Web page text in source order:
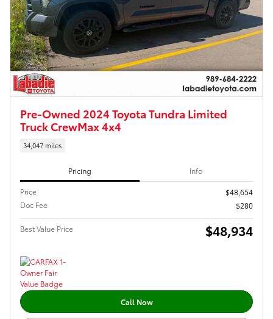
Pre-Owned 2024 Toyota Tundra Limited
Truck CrewMax 4x4
34,047 miles
Pricing Info
Price
$48,654
Doc Fee
$280
Best Value Price $48,934
Call Now